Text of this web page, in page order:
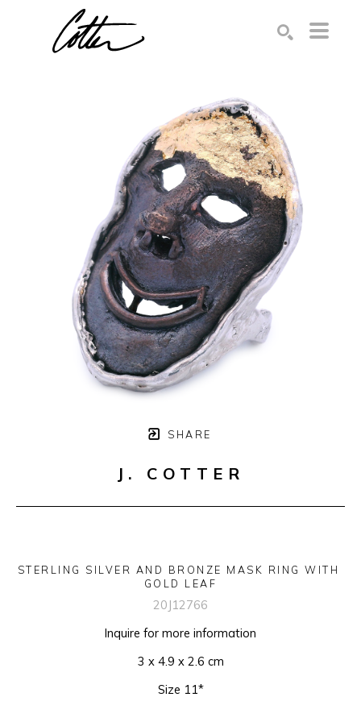
SHARE
J. COTTER
STERLING SILVER AND BRONZE MASK RING WITH
GOLD LEAF
20J12766
Inquire for more information
3 x 4.9 x 2.6 cm
Size 11*